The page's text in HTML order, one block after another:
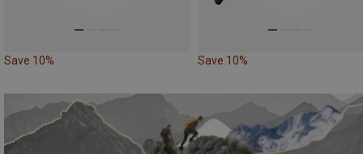
Save 10% Save 10%